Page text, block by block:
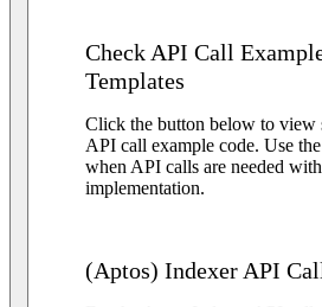
Check API Call
Templates
Click the button below to view
API call example code. Use
when API calls are needed
implementation.
(Aptos) Indexer API